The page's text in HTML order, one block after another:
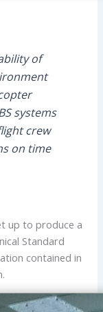
of
systems
crew
on time
up to produce a
Standard
contained in